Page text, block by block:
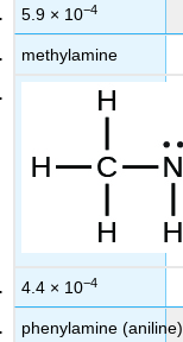
5.9 × 10−4
methylamine
4.4 × 10−4
phenylamine (aniline)